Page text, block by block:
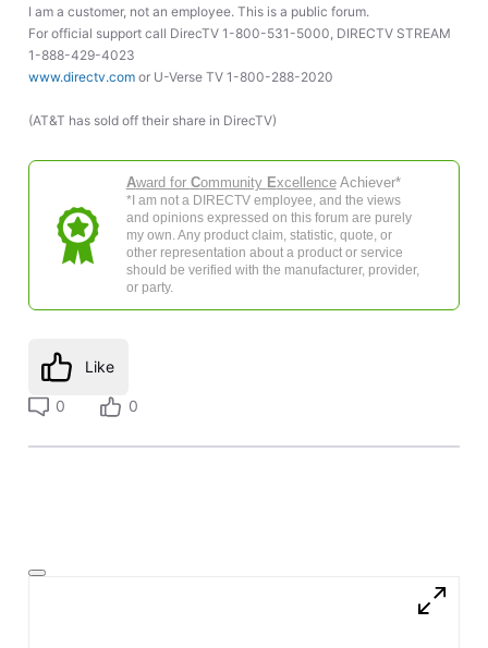
I am a customer, not an employee. This is a public forum.
For official support call DirecTV 1-800-531-5000, DIRECTV STREAM
1-888-429-4023
www.directv.comor U-Verse TV 1-800-288-2020
(AT&T has sold off their share in DirecTV)
Award for Community ExcellenceAchiever*
*I am not a DIRECTV employee, and the views
and opinions expressed on this forum are purely
my own. Any product claim, statistic, quote, or
other representation about a product or service
should be verified with the manufacturer, provider,
or party.
Like
0 0